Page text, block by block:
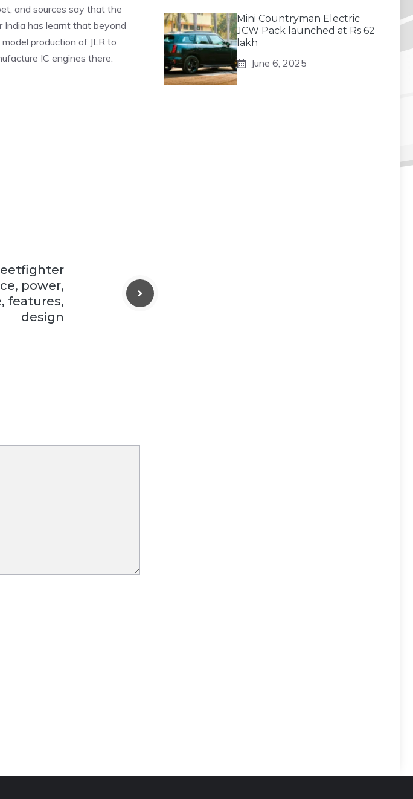
and sources say that the
India has learnt that beyond
production of JLR to
IC engines there.
power,
features,
design
Mini Countryman Electric
JCW Pack launched at Rs 62
lakh
June 6, 2025